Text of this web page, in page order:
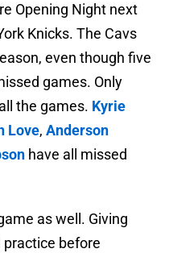
Opening Night next
Knicks. The Cavs
even though five
games. Only
the games. Kyrie
Love, Anderson
have all missed
as well. Giving
practice before